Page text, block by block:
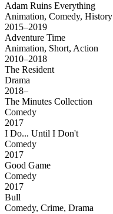
Adam Ruins Everything
Animation, Comedy, History
2015–2019
Adventure Time
Animation, Short, Action
2010–2018
The Resident
Drama
2018–
The Minutes Collection
Comedy
2017
I Do... Until I Don't
Comedy
2017
Good Game
Comedy
2017
Bull
Comedy, Crime, Drama